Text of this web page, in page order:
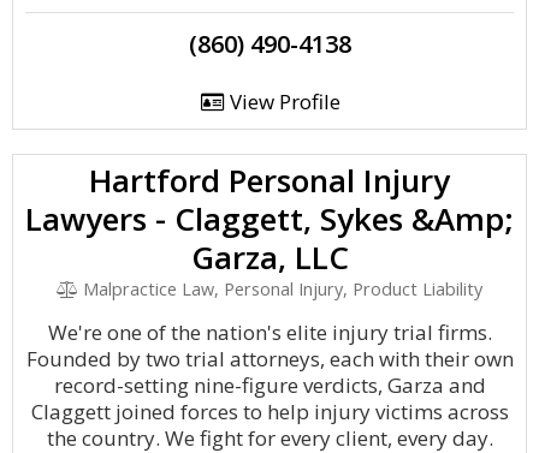
(860) 490-4138
View Profile
Hartford Personal Injury
Lawyers - Claggett, Sykes &Amp;
Garza, LLC
Malpractice Law, Personal Injury, Product Liability
We're one of the nation's elite injury trial firms.
Founded by two trial attorneys, each with their own
record-setting nine-figure verdicts, Garza and
Claggett joined forces to help injury victims across
the country. We fight for every client, every day.